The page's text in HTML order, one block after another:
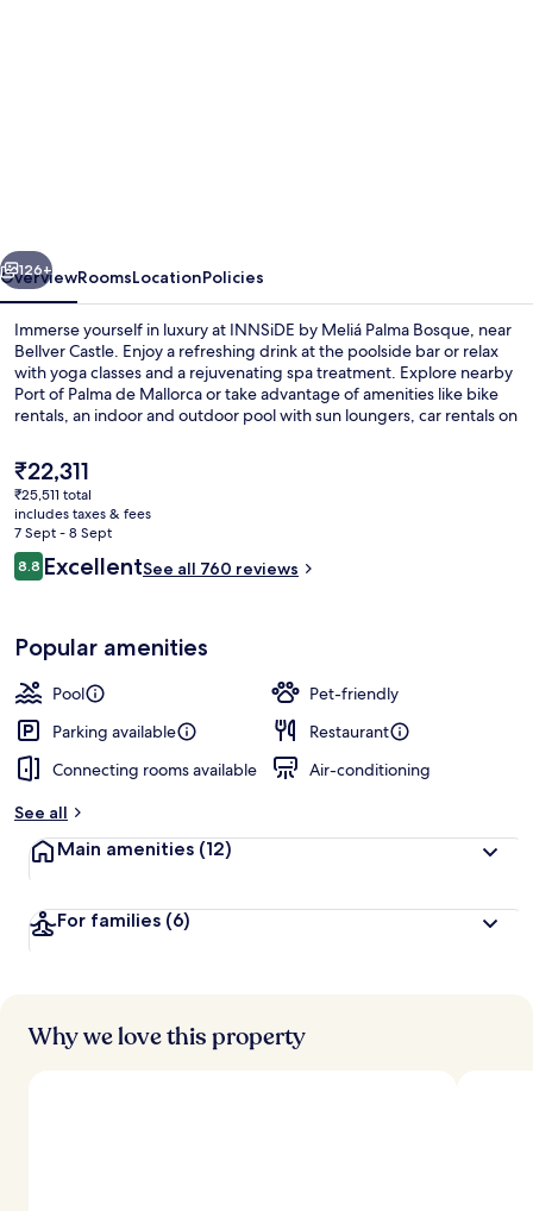
Next
126+
OverviewRoomsLocationPolicies
Immerse yourself in luxury at INNSiDE by Meliá Palma Bosque, near
Bellver Castle. Enjoy a refreshing drink at the poolside bar or relax
with yoga classes and a rejuvenating spa treatment. Explore nearby
Port of Palma de Mallorca or take advantage of amenities like bike
rentals, an indoor and outdoor pool with sun loungers, car rentals on
The
current
price
is
₹22,311
₹22,311
₹25,511 total
includes taxes & fees
7 Sept - 8 Sept
Reviews
8.88.8 out of 10
ExcellentSee all 760 reviews
Popular amenities
Pool
Pet-friendly
Parking available
Restaurant
Connecting rooms available
Air-conditioning
See all
Main amenities (12)
For families (6)
Why we love this property